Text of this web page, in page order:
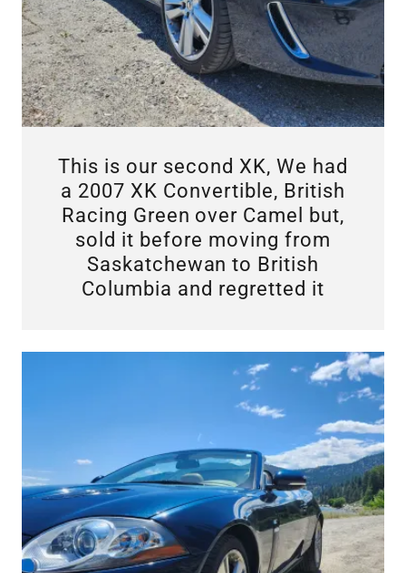
This is our second XK, We had
a 2007 XK Convertible, British
Racing Green over Camel but,
sold it before moving from
Saskatchewan to British
Columbia and regretted it